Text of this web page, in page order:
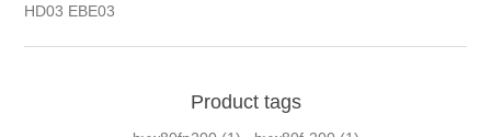
HD03 EBE03
Product tags